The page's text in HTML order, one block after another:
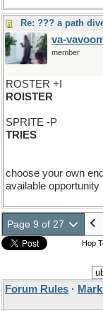
va-
member
ROSTER +I
ROISTER
SPRITE -P
TRIES
choose your own
available opportunity
Page 9 of 27
Hop
Forum Rules ·